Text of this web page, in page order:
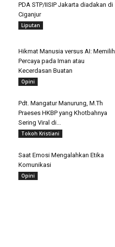
PDA STP/IISIP Jakarta diadakan di
Ciganjur
Liputan
Hikmat Manusia versus AI: Memilih
Percaya pada Iman atau
Kecerdasan Buatan
Opini
Pdt. Mangatur Manurung, M.Th
Praeses HKBP yang Khotbahnya
Sering Viral di...
Tokoh Kristiani
Saat Emosi Mengalahkan Etika
Komunikasi
Opini